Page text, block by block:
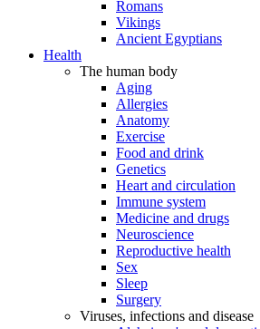
Romans
Vikings
Ancient Egyptians
Health
The human body
Aging
Allergies
Anatomy
Exercise
Food and drink
Genetics
Heart and circulation
Immune system
Medicine and drugs
Neuroscience
Reproductive health
Sex
Sleep
Surgery
Viruses, infections and disease